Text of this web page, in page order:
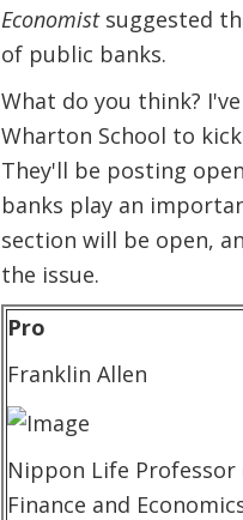
Economistsuggested
of public banks.
What do you think?
Wharton School to
They'll be posting
banks play an
section will be open,
the issue.
Pro
Franklin Allen
Nippon Life Professor
Finance and